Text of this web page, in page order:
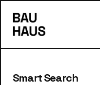
Smart Search